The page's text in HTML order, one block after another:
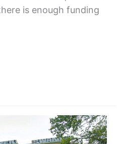
is enough funding